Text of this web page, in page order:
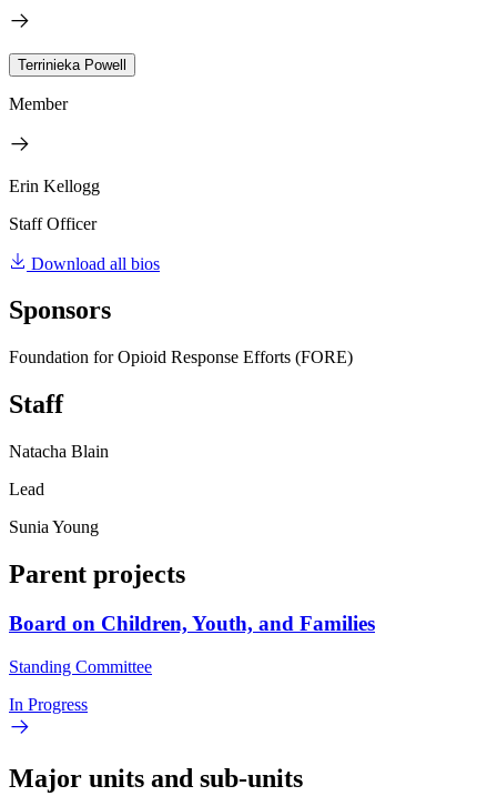
Terrinieka Powell
Member
Erin Kellogg
Staff Officer
Download all bios
Sponsors
Foundation for Opioid Response Efforts (FORE)
Staff
Natacha Blain
Lead
Sunia Young
Parent projects
Board on Children, Youth, and Families
Standing Committee
In Progress
Major units and sub-units